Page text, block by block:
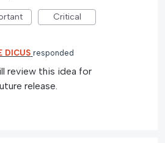
Critical
DICUS responded
review this idea for
release.